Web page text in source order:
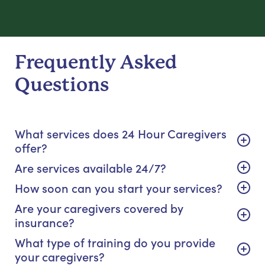
Frequently Asked
Questions
What services does 24 Hour Caregivers
offer?
Are services available 24/7?
How soon can you start your services?
Are your caregivers covered by
insurance?
What type of training do you provide
your caregivers?